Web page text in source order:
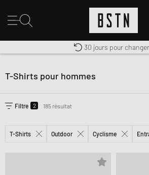
Livraison gratuite dès
Premium
30 jours pour changer
T-Shirts pour hommes
Filtre 2 185 résultat
T-Shirts Outdoor Cyclisme